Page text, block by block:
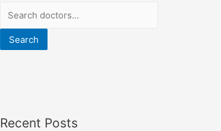
Search
Recent Posts